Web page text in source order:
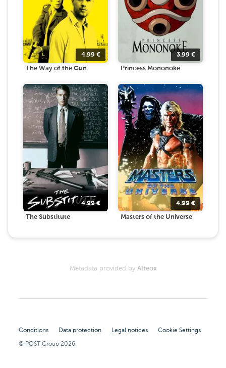
4.99 €
The Way of the Gun
3.99 €
Princess Mononoke
4.99€
The Substitute
4.99 €
Masters of the Universe
Metadata provided by Alteox
Conditions Data protection Legal notices
Cookie Settings
© POST Group2026